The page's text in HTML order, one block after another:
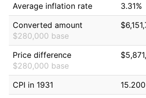
Average inflation rate
3.31%
Converted amount
$280,000 base
Price difference
$280,000 base
CPI in 1931
15.200